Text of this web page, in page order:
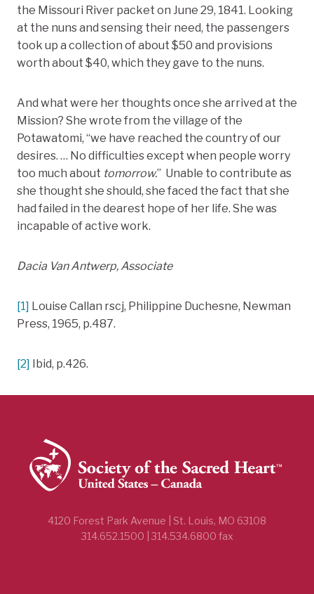
the Missouri River packet on June 29, 1841. Looking
at the nuns and sensing their need, the passengers
took up a collection of about $50 and provisions
worth about $40, which they gave to the nuns.
And what were her thoughts once she arrived at the
Mission? She wrote from the village of the
Potawatomi, “we have reached the country of our
desires. … No difficulties except when people worry
too much about tomorrow.” Unable to contribute as
she thought she should, she faced the fact that she
had failed in the dearest hope of her life. She was
incapable of active work.
Dacia Van Antwerp, Associate
[1] Louise Callan rscj, Philippine Duchesne, Newman
Press, 1965, p.487.
[2] Ibid, p.426.
4120 Forest Park Avenue | St. Louis, MO 63108
314.652.1500 | 314.534.6800 fax